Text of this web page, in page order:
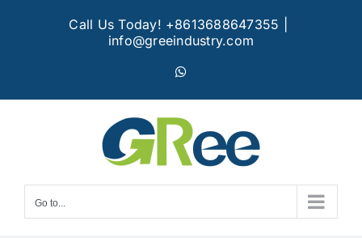
Call Us Today! +8613688647355
info@greeindustry.com
Go to...